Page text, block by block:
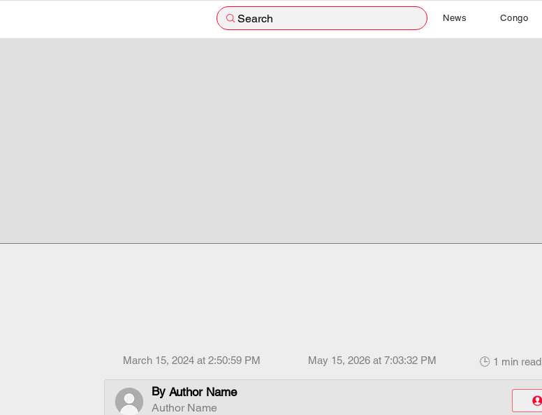
Search News Congo
March 15, 2024 at 2:50:59 PM May 15, 2026 at 7:03:32 PM 🕒 1 min read
By Author Name
Author Name